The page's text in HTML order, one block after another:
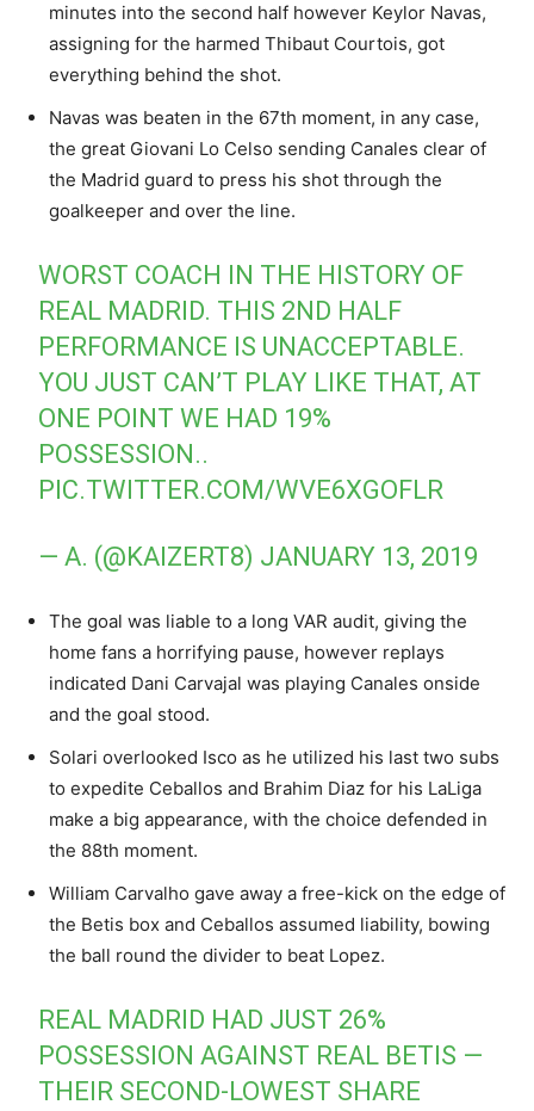
minutes into the second half however Keylor Navas,
assigning for the harmed Thibaut Courtois, got
everything behind the shot.
Navas was beaten in the 67th moment, in any case,
the great Giovani Lo Celso sending Canales clear of
the Madrid guard to press his shot through the
goalkeeper and over the line.
WORST COACH IN THE HISTORY OF
REAL MADRID. THIS 2ND HALF
PERFORMANCE IS UNACCEPTABLE.
YOU JUST CAN’T PLAY LIKE THAT, AT
ONE POINT WE HAD 19%
POSSESSION..
PIC.TWITTER.COM/WVE6XGOFLR
— A. (@KAIZERT8) JANUARY 13, 2019
The goal was liable to a long VAR audit, giving the
home fans a horrifying pause, however replays
indicated Dani Carvajal was playing Canales onside
and the goal stood.
Solari overlooked Isco as he utilized his last two subs
to expedite Ceballos and Brahim Diaz for his LaLiga
make a big appearance, with the choice defended in
the 88th moment.
William Carvalho gave away a free-kick on the edge of
the Betis box and Ceballos assumed liability, bowing
the ball round the divider to beat Lopez.
REAL MADRID HAD JUST 26%
POSSESSION AGAINST REAL BETIS —
THEIR SECOND-LOWEST SHARE